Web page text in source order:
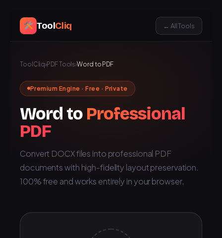
ToolCliq ← All Tools
ToolCliq›PDF Tools›Word to PDF
Premium Engine · Free · Private
Word to Professional
PDF
Convert DOCX files into professional PDF
documents with high-fidelity layout preservation.
100% free and works entirely in your browser.